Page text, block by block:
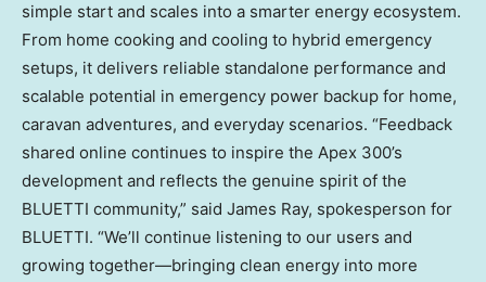
simple start and scales into a smarter energy ecosystem.
From home cooking and cooling to hybrid emergency
setups, it delivers reliable standalone performance and
scalable potential in emergency power backup for home,
caravan adventures, and everyday scenarios. “Feedback
shared online continues to inspire the Apex 300’s
development and reflects the genuine spirit of the
BLUETTI community,” said James Ray, spokesperson for
BLUETTI. “We’ll continue listening to our users and
growing together—bringing clean energy into more